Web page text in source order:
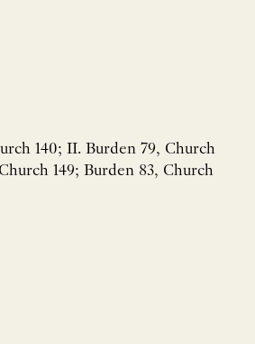
140; II. Burden 79, Church
149; Burden 83, Church